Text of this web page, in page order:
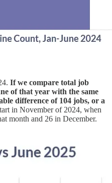
If we compare total job
of that year with the same
difference of 104 jobs, or a
in November of 2024, when
month and 26 in December.